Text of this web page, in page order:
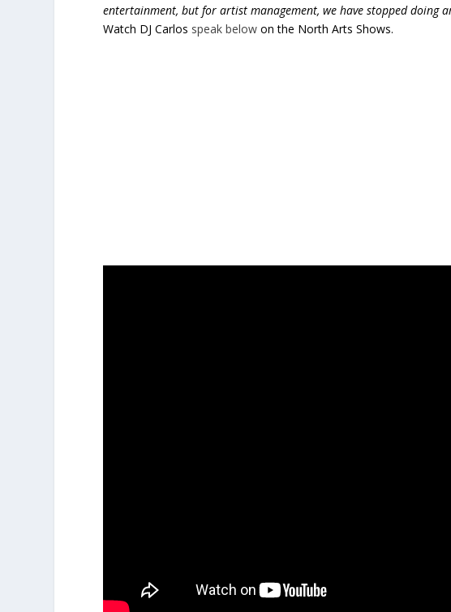
entertainment, but for artist management, we have stopped doing
Watch DJ Carlos speak below on the North Arts Shows.